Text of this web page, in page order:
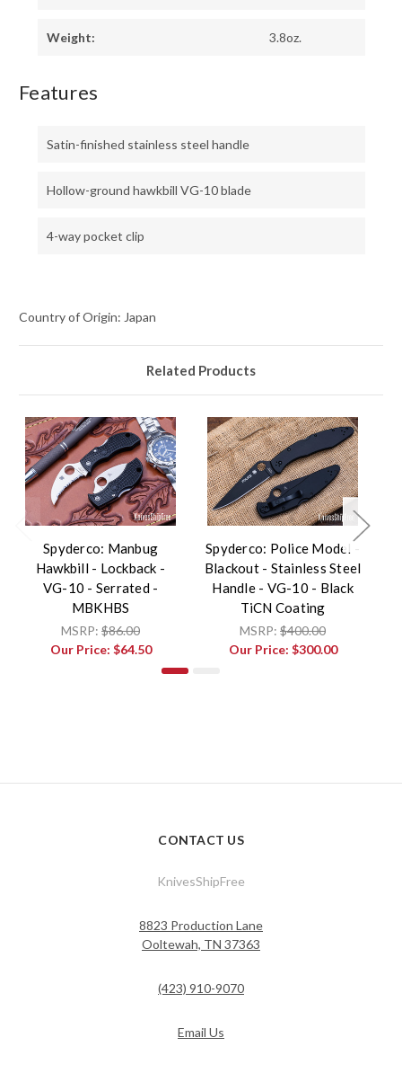
Weight: 3.8oz.
Features
Satin-finished stainless steel handle
Hollow-ground hawkbill VG-10 blade
4-way pocket clip
Country of Origin: Japan
Related Products
Spyderco: Manbug
Hawkbill - Lockback -
VG-10 - Serrated -
MBKHBS
MSRP: $86.00
Our Price: $64.50
Spyderco: Police Model -
Blackout - Stainless Steel
Handle - VG-10 - Black
TiCN Coating
MSRP: $400.00
Our Price: $300.00
CONTACT US
KnivesShipFree
8823 Production Lane
Ooltewah, TN 37363
(423) 910-9070
Email Us